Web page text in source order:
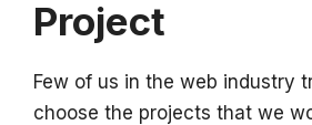
Project
Few of us in the web industry
choose the projects that we